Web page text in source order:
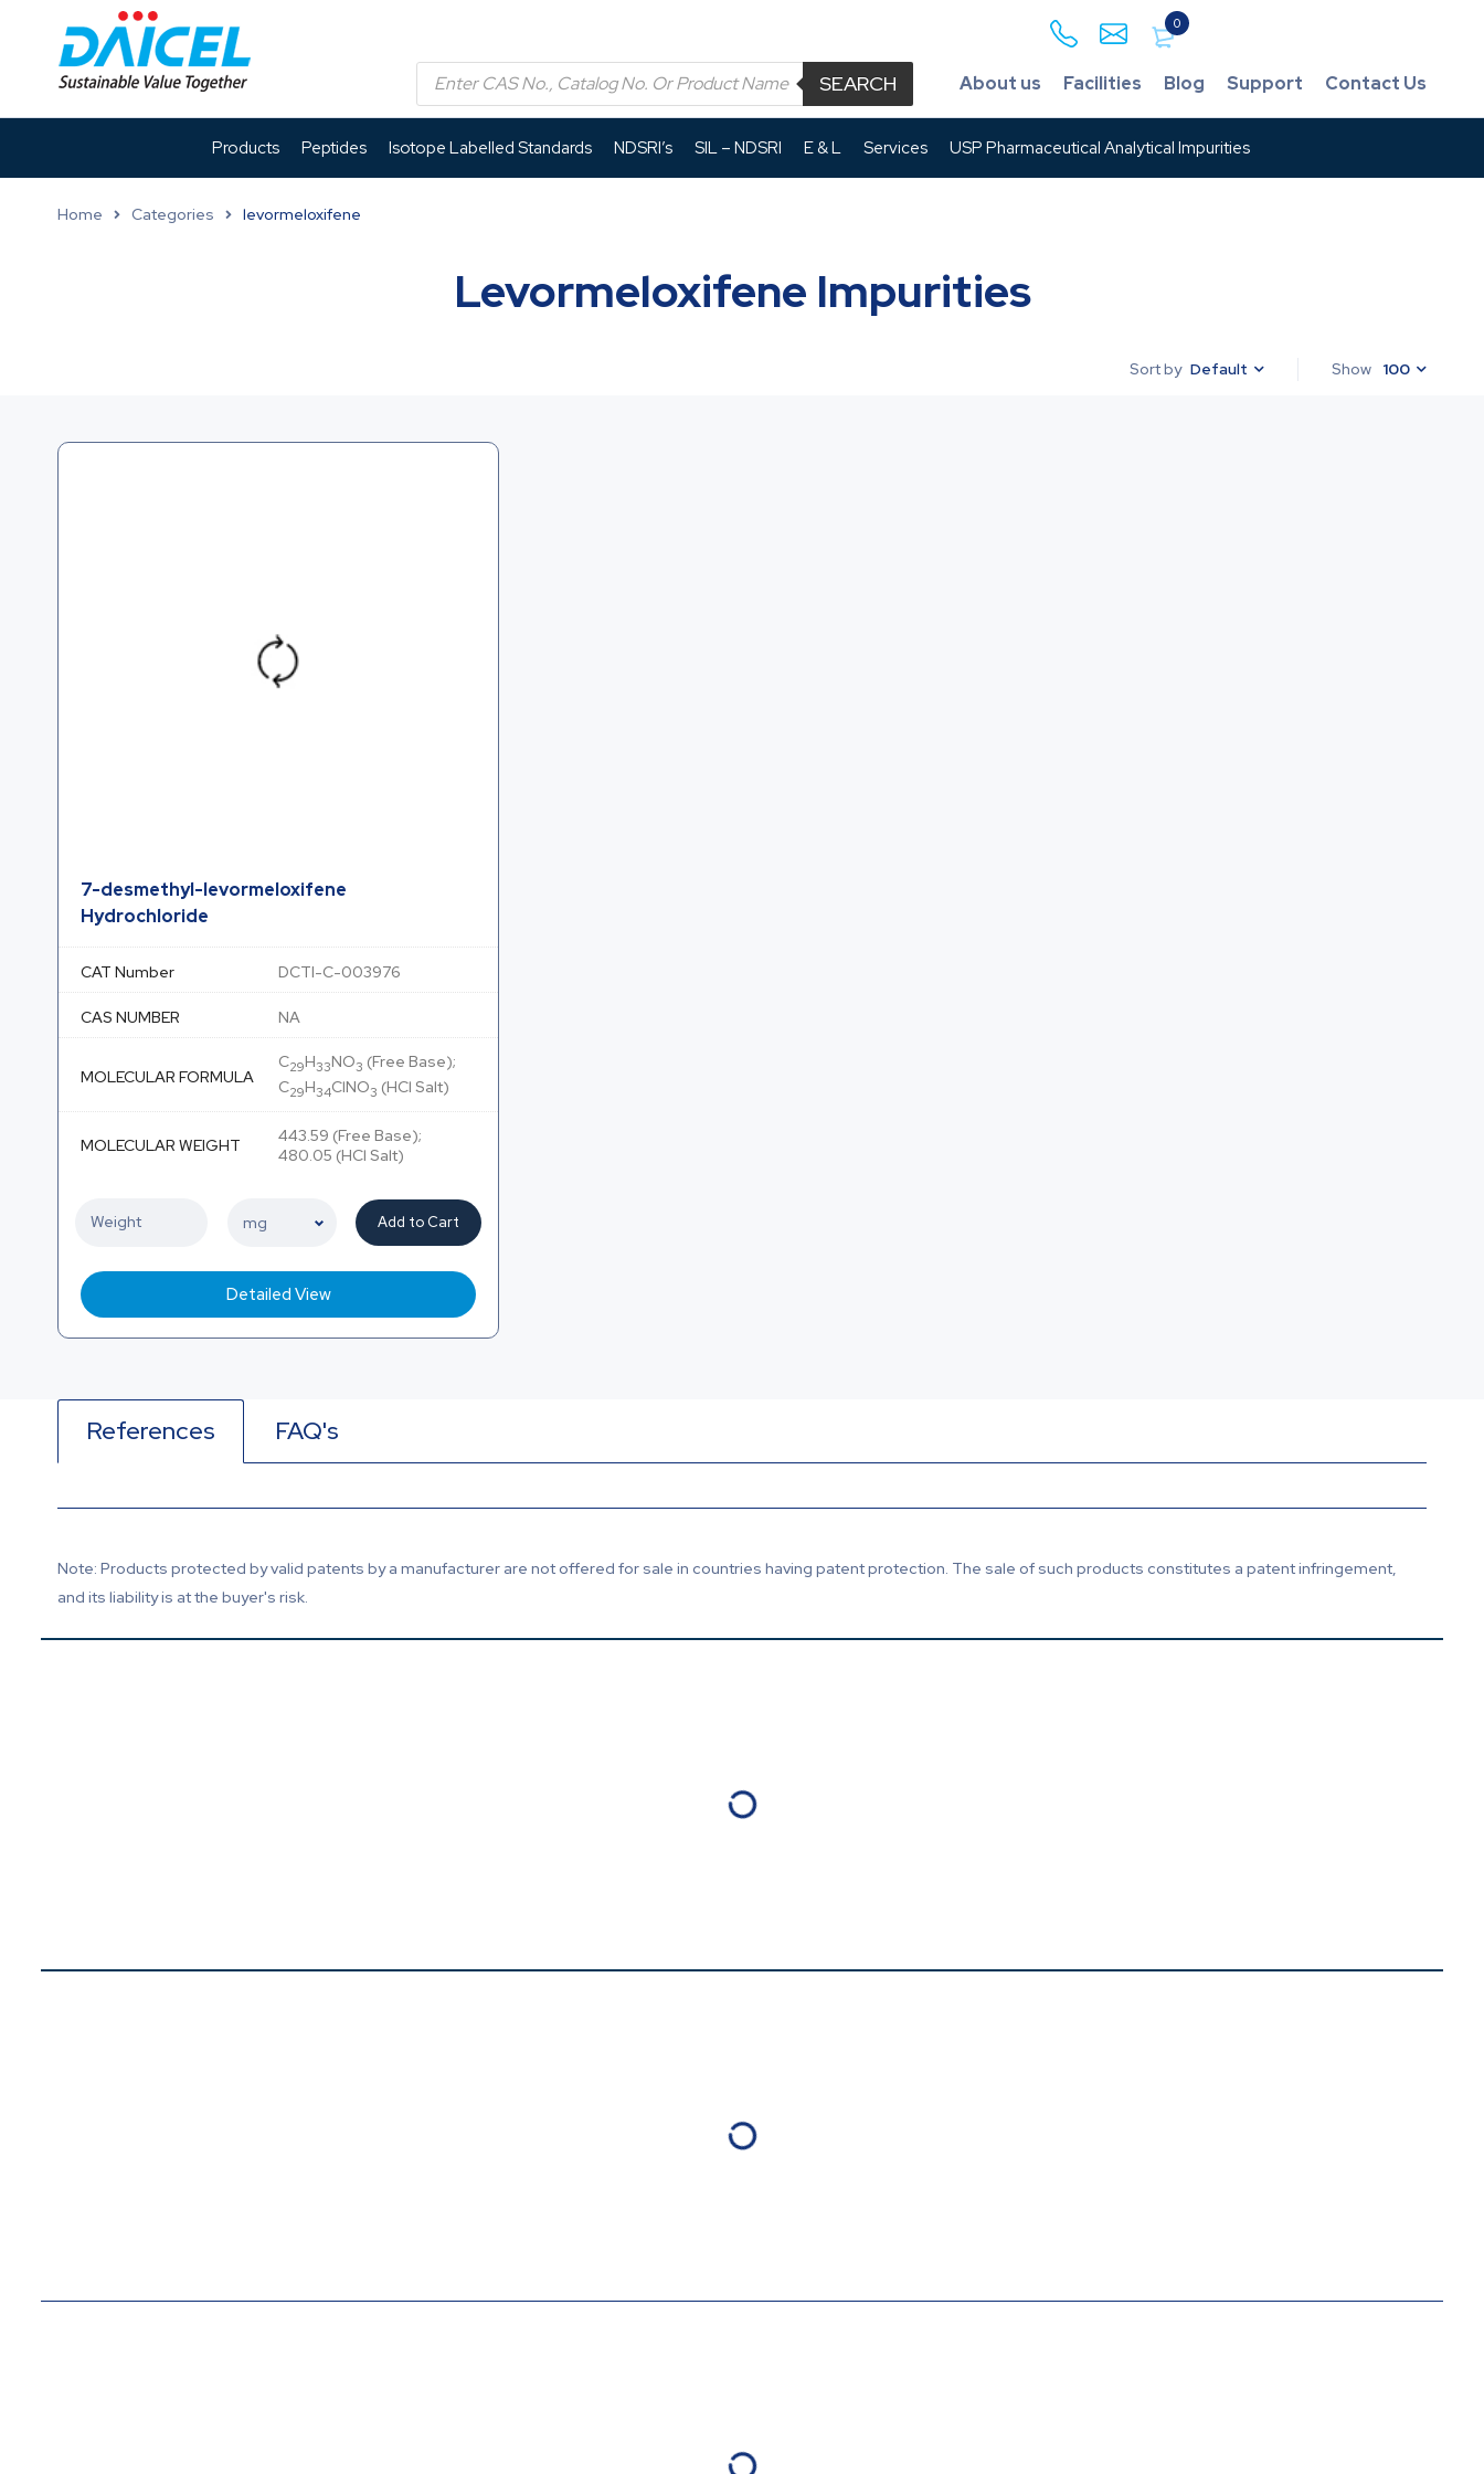
0
SEARCH About us Facilities Blog Support Contact Us
Products Peptides Isotope Labelled Standards NDSRI’s SIL – NDSRI E & L Services USP Pharmaceutical Analytical Impurities
Home Categories levormeloxifene
Levormeloxifene Impurities
Sort by Default Show 100
7-desmethyl-levormeloxifene
Hydrochloride
CAT Number DCTI-C-003976
CAS NUMBER NA
MOLECULAR FORMULA
C29H33NO3 (Free Base);
C29H34ClNO3 (HCl Salt)
MOLECULAR WEIGHT
443.59 (Free Base);
480.05 (HCl Salt)
Add to Cart
Detailed View
References FAQ's
Note: Products protected by valid patents by a manufacturer are not offered for sale in countries having patent protection. The sale of such products constitutes a patent infringement,
and its liability is at the buyer's risk.